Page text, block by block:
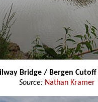
Bridge / Bergen
Source: Nathan Kramer